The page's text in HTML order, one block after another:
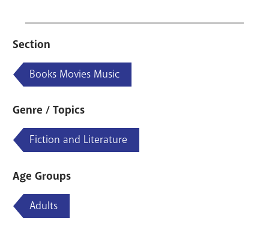
Section
Books Movies Music
Genre / Topics
Fiction and Literature
Age Groups
Adults